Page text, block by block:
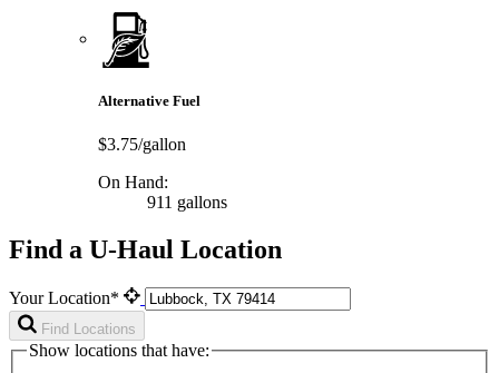
Alternative Fuel
$3.75/gallon
On Hand:
911 gallons
Find a U-Haul Location
Your Location*
Find Locations
Show locations that have: